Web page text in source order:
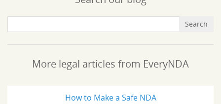
More legal articles from EveryNDA
How to Make a Safe NDA